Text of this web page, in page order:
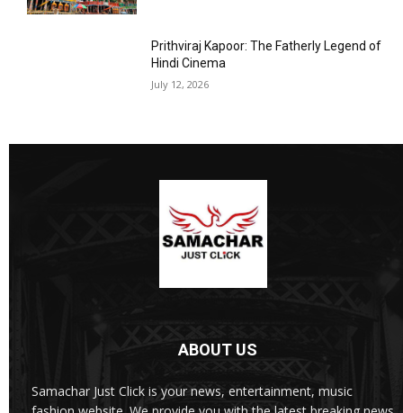
Prithviraj Kapoor: The Fatherly Legend of
Hindi Cinema
July 12, 2026
ABOUT US
Samachar Just Click is your news, entertainment, music